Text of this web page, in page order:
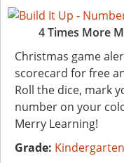
4 Times More
Christmas game
scorecard for free
Roll the dice, mark
number on your
Merry Learning!
Grade: